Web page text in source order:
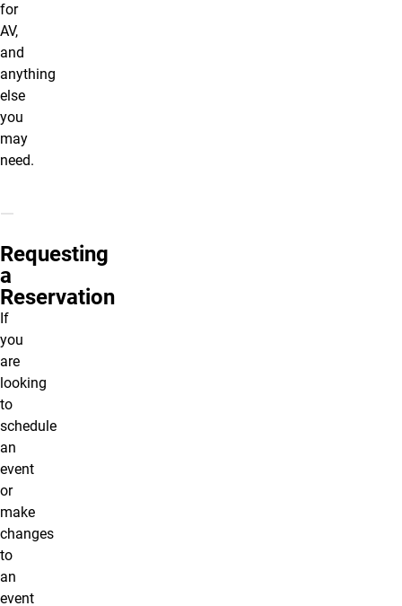
for
AV,
and
anything
else
you
may
need.
Requesting
a
Reservation
If
you
are
looking
to
schedule
an
event
or
make
changes
to
an
event